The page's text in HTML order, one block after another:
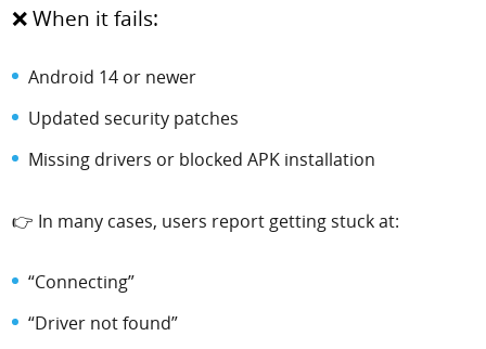
❌ When it fails:
Android 14 or newer
Updated security patches
Missing drivers or blocked APK installation
👉 In many cases, users report getting stuck at:
“Connecting”
“Driver not found”